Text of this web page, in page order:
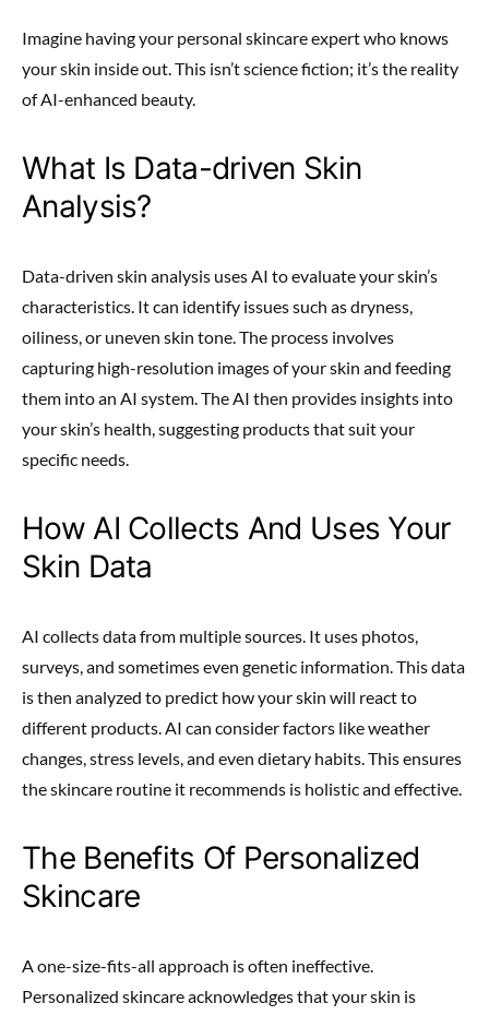
Imagine having your personal skincare expert who knows
your skin inside out. This isn’t science fiction; it’s the reality
of AI-enhanced beauty.
What Is Data-driven Skin
Analysis?
Data-driven skin analysis uses AI to evaluate your skin’s
characteristics. It can identify issues such as dryness,
oiliness, or uneven skin tone. The process involves
capturing high-resolution images of your skin and feeding
them into an AI system. The AI then provides insights into
your skin’s health, suggesting products that suit your
specific needs.
How AI Collects And Uses Your
Skin Data
AI collects data from multiple sources. It uses photos,
surveys, and sometimes even genetic information. This data
is then analyzed to predict how your skin will react to
different products. AI can consider factors like weather
changes, stress levels, and even dietary habits. This ensures
the skincare routine it recommends is holistic and effective.
The Benefits Of Personalized
Skincare
A one-size-fits-all approach is often ineffective.
Personalized skincare acknowledges that your skin is